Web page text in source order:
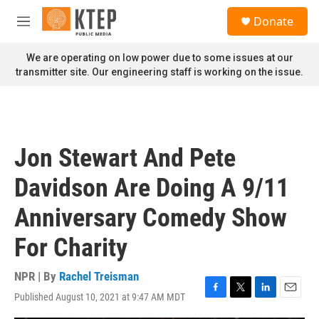
Skip to main content
M
n
u
Donate
We are operating on low power due to some issues at our
transmitter site. Our engineering staff is working on the issue.
Jon Stewart And Pete
Davidson Are Doing A 9/11
Anniversary Comedy Show
For Charity
NPR | By Rachel Treisman
Published August 10, 2021 at 9:47 AM MDT
F
a
T
w
L
i
E
m